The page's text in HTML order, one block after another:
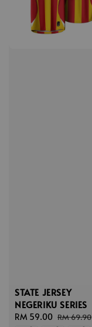
STATE JERSEY
NEGERIKU SERIES
Sale
RM 59.00 Regular
RM 69.90